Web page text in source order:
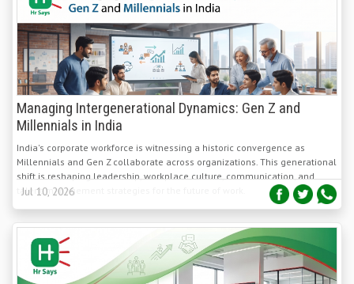
Managing Intergenerational Dynamics: Gen Z and
Millennials in India
India's corporate workforce is witnessing a historic convergence as
Millennials and Gen Z collaborate across organizations. This generational
shift is reshaping leadership, workplace culture, communication, and
talent management strategies for the future of work.
Jul 10, 2026